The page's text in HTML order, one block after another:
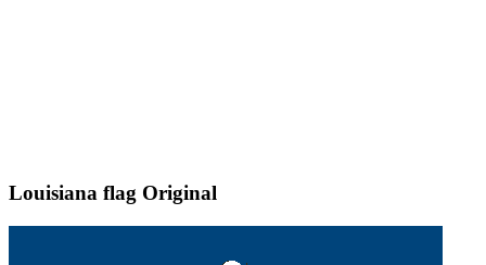
Louisiana flag Original